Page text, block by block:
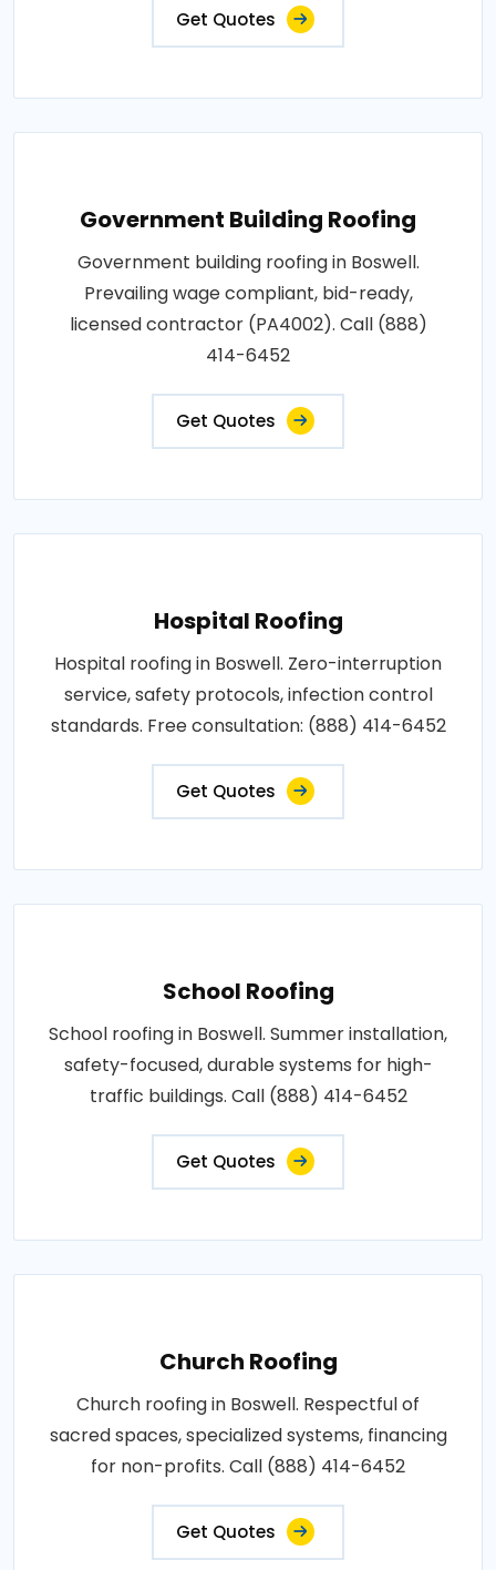
Get Quotes
Government Building Roofing
Government building roofing in Boswell.
Prevailing wage compliant, bid-ready,
licensed contractor (PA4002). Call (888)
414-6452
Get Quotes
Hospital Roofing
Hospital roofing in Boswell. Zero-interruption
service, safety protocols, infection control
standards. Free consultation: (888) 414-6452
Get Quotes
School Roofing
School roofing in Boswell. Summer installation,
safety-focused, durable systems for high-
traffic buildings. Call (888) 414-6452
Get Quotes
Church Roofing
Church roofing in Boswell. Respectful of
sacred spaces, specialized systems, financing
for non-profits. Call (888) 414-6452
Get Quotes